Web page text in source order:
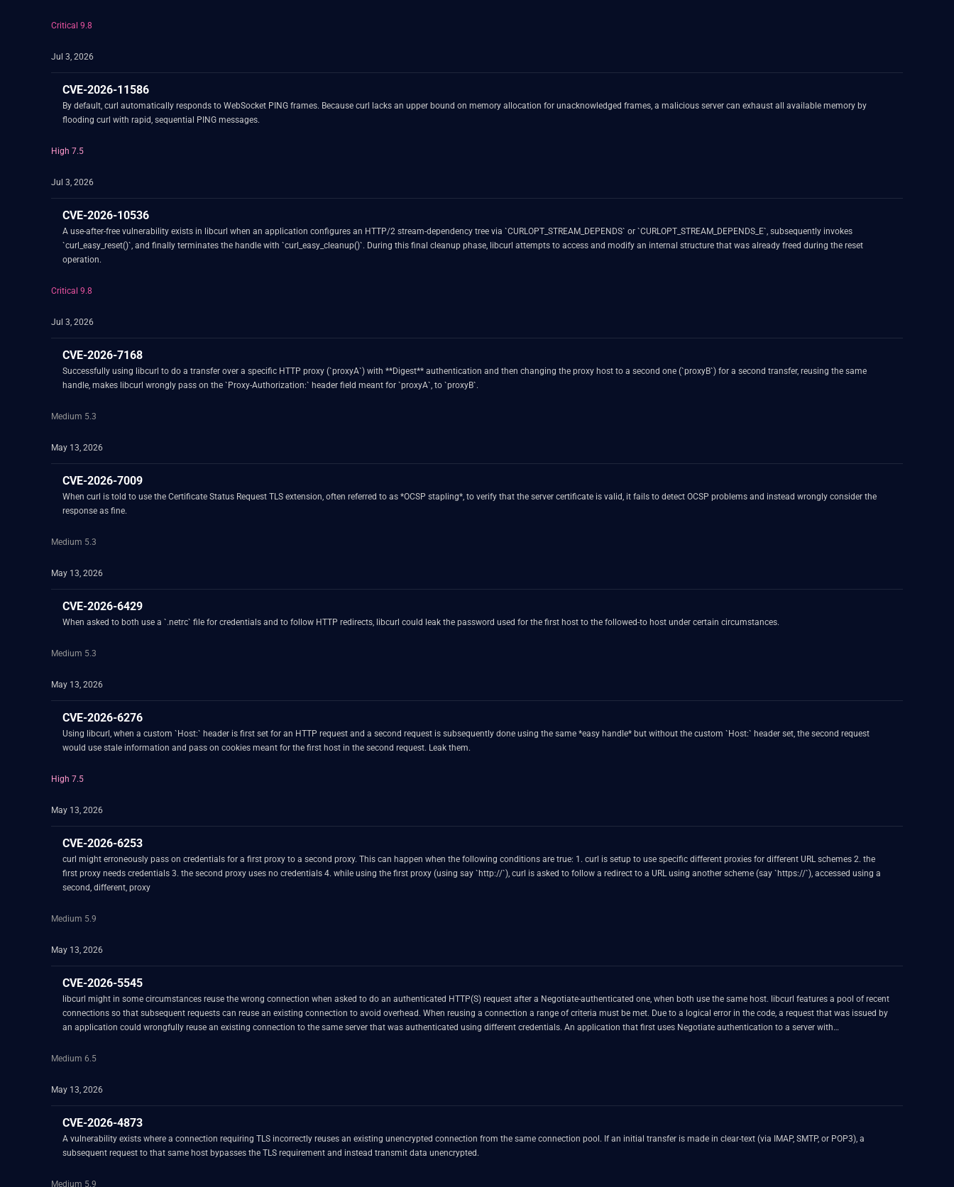
Critical 9.8
Jul 3, 2026
CVE-2026-11586
By default, curl automatically responds to WebSocket PING frames. Because curl lacks an upper bound on memory allocation for unacknowledged frames, a malicious server can exhaust all available memory by
flooding curl with rapid, sequential PING messages.
High 7.5
Jul 3, 2026
CVE-2026-10536
A use-after-free vulnerability exists in libcurl when an application configures an HTTP/2 stream-dependency tree via `CURLOPT_STREAM_DEPENDS` or `CURLOPT_STREAM_DEPENDS_E`, subsequently invokes
`curl_easy_reset()`, and finally terminates the handle with `curl_easy_cleanup()`. During this final cleanup phase, libcurl attempts to access and modify an internal structure that was already freed during the reset
operation.
Critical 9.8
Jul 3, 2026
CVE-2026-7168
Successfully using libcurl to do a transfer over a specific HTTP proxy (`proxyA`) with **Digest** authentication and then changing the proxy host to a second one (`proxyB`) for a second transfer, reusing the same
handle, makes libcurl wrongly pass on the `Proxy-Authorization:` header field meant for `proxyA`, to `proxyB`.
Medium 5.3
May 13, 2026
CVE-2026-7009
When curl is told to use the Certificate Status Request TLS extension, often referred to as *OCSP stapling*, to verify that the server certificate is valid, it fails to detect OCSP problems and instead wrongly consider the
response as fine.
Medium 5.3
May 13, 2026
CVE-2026-6429
When asked to both use a `.netrc` file for credentials and to follow HTTP redirects, libcurl could leak the password used for the first host to the followed-to host under certain circumstances.
Medium 5.3
May 13, 2026
CVE-2026-6276
Using libcurl, when a custom `Host:` header is first set for an HTTP request and a second request is subsequently done using the same *easy handle* but without the custom `Host:` header set, the second request
would use stale information and pass on cookies meant for the first host in the second request. Leak them.
High 7.5
May 13, 2026
CVE-2026-6253
curl might erroneously pass on credentials for a first proxy to a second proxy. This can happen when the following conditions are true: 1. curl is setup to use specific different proxies for different URL schemes 2. the
first proxy needs credentials 3. the second proxy uses no credentials 4. while using the first proxy (using say `http://`), curl is asked to follow a redirect to a URL using another scheme (say `https://`), accessed using a
second, different, proxy
Medium 5.9
May 13, 2026
CVE-2026-5545
libcurl might in some circumstances reuse the wrong connection when asked to do an authenticated HTTP(S) request after a Negotiate-authenticated one, when both use the same host. libcurl features a pool of recent
connections so that subsequent requests can reuse an existing connection to avoid overhead. When reusing a connection a range of criteria must be met. Due to a logical error in the code, a request that was issued by
an application could wrongfully reuse an existing connection to the same server that was authenticated using different credentials. An application that first uses Negotiate authentication to a server with
and wrongly reuses the same connection and sends the new request over that connection thinking it uses a mix of user1's and user2's credentials when it is in fact still using the connection authenticated for user1...
Medium 6.5
May 13, 2026
CVE-2026-4873
A vulnerability exists where a connection requiring TLS incorrectly reuses an existing unencrypted connection from the same connection pool. If an initial transfer is made in clear-text (via IMAP, SMTP, or POP3), a
subsequent request to that same host bypasses the TLS requirement and instead transmit data unencrypted.
Medium 5.9